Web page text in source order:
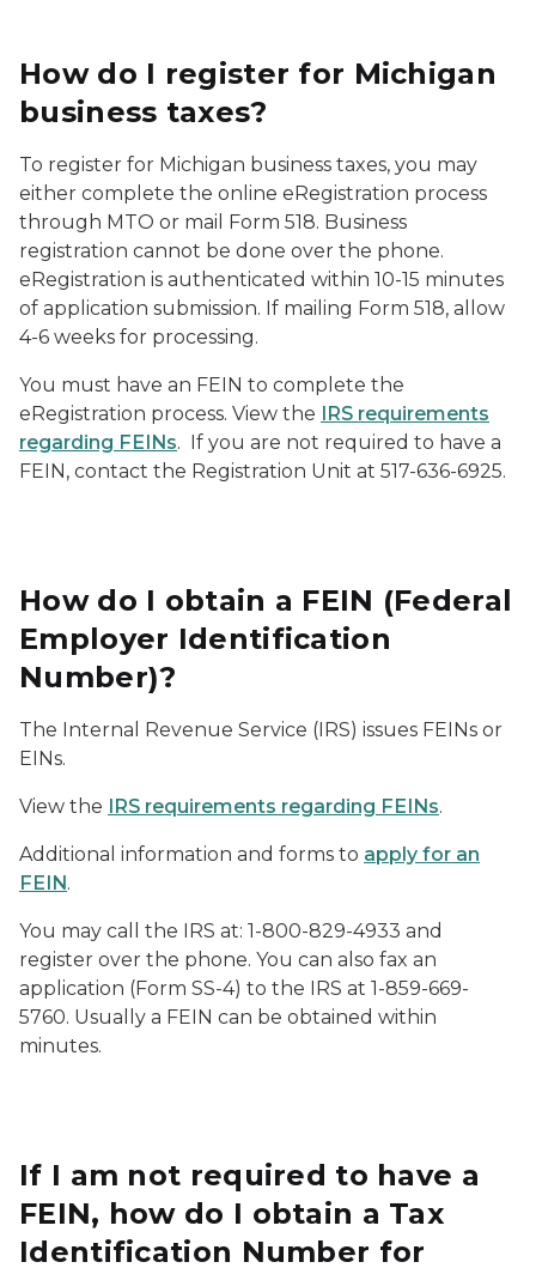
How do I register for Michigan
business taxes?
To register for Michigan business taxes, you may
either complete the online eRegistration process
through MTO or mail Form 518. Business
registration cannot be done over the phone.
eRegistration is authenticated within 10-15 minutes
of application submission. If mailing Form 518, allow
4-6 weeks for processing.
You must have an FEIN to complete the
eRegistration process. View the IRS requirements
regarding FEINs. If you are not required to have a
FEIN, contact the Registration Unit at 517-636-6925.
How do I obtain a FEIN (Federal
Employer Identification
Number)?
The Internal Revenue Service (IRS) issues FEINs or
EINs.
View the IRS requirements regarding FEINs.
Additional information and forms to apply for an
FEIN.
You may call the IRS at: 1-800-829-4933 and
register over the phone. You can also fax an
application (Form SS-4) to the IRS at 1-859-669-
5760. Usually a FEIN can be obtained within
minutes.
If I am not required to have a
FEIN, how do I obtain a Tax
Identification Number for